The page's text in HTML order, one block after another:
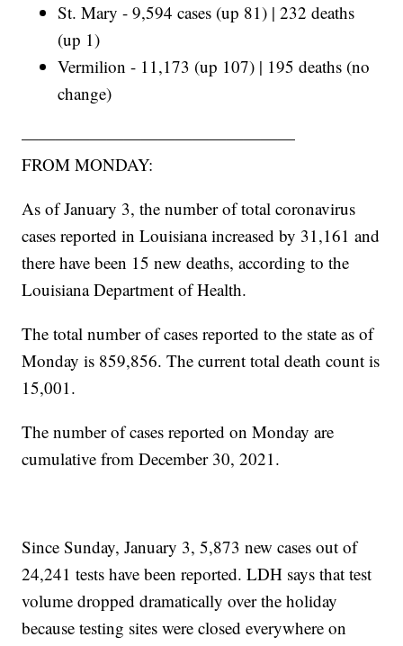
St. Mary - 9,594 cases (up 81) | 232 deaths
(up 1)
Vermilion - 11,173 (up 107) | 195 deaths (no
change)
————————————————
FROM MONDAY:
As of January 3, the number of total coronavirus
cases reported in Louisiana increased by 31,161 and
there have been 15 new deaths, according to the
Louisiana Department of Health.
The total number of cases reported to the state as of
Monday is 859,856. The current total death count is
15,001.
The number of cases reported on Monday are
cumulative from December 30, 2021.
Since Sunday, January 3, 5,873 new cases out of
24,241 tests have been reported. LDH says that test
volume dropped dramatically over the holiday
because testing sites were closed everywhere on